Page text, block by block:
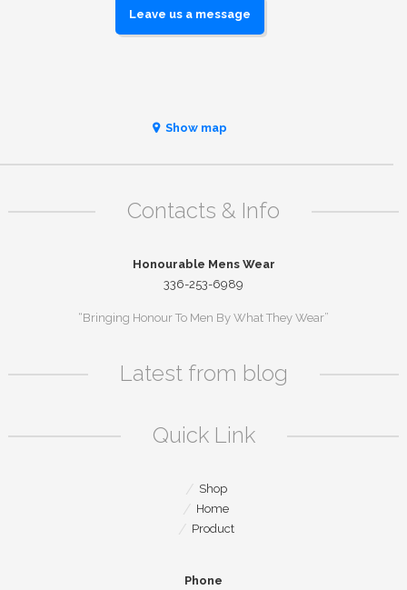
Show map
Leave us a message
Contacts & Info
Honourable Mens Wear
336-253-6989
“Bringing Honour To Men By What They Wear”
Latest from blog
Quick Link
Shop
Home
Product
Phone